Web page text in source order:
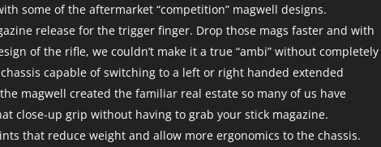
some of the aftermarket “competition” magwell designs.
release for the trigger finger. Drop those mags faster and with
of the rifle, we couldn’t make it a true “ambi” without completely
capable of switching to a left or right handed extended
magwell created the familiar real estate so many of us have
close-up grip without having to grab your stick magazine.
that reduce weight and allow more ergonomics to the chassis.